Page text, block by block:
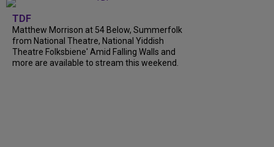
TDF
Matthew Morrison at 54 Below, Summerfolk
from National Theatre, National Yiddish
Theatre Folksbiene' Amid Falling Walls and
more are available to stream this weekend.